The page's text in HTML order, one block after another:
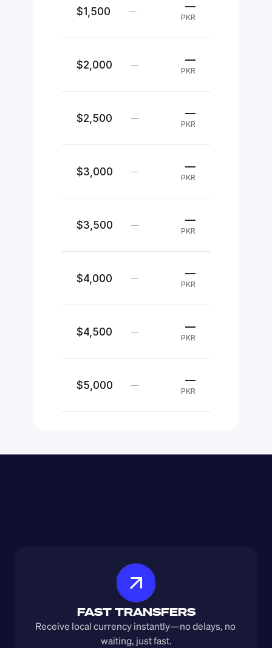
$1,500 — —
PKR
$2,000 — —
PKR
$2,500 — —
PKR
$3,000 — —
PKR
$3,500 — —
PKR
$4,000 — —
PKR
$4,500 — —
PKR
$5,000 — —
PKR
FAST TRANSFERS
Receive local currency instantly—no delays, no
waiting, just fast.